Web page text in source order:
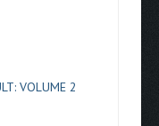
VOLUME 2